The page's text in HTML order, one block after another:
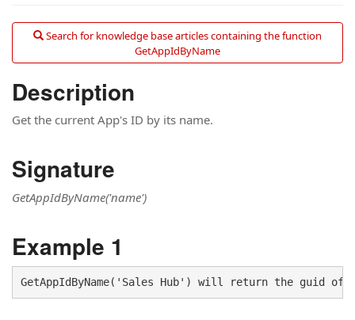
Search for knowledge base articles containing the function
GetAppIdByName
Description
Get the current App's ID by its name.
Signature
GetAppIdByName('name')
Example 1
GetAppIdByName('Sales Hub') will return the guid of